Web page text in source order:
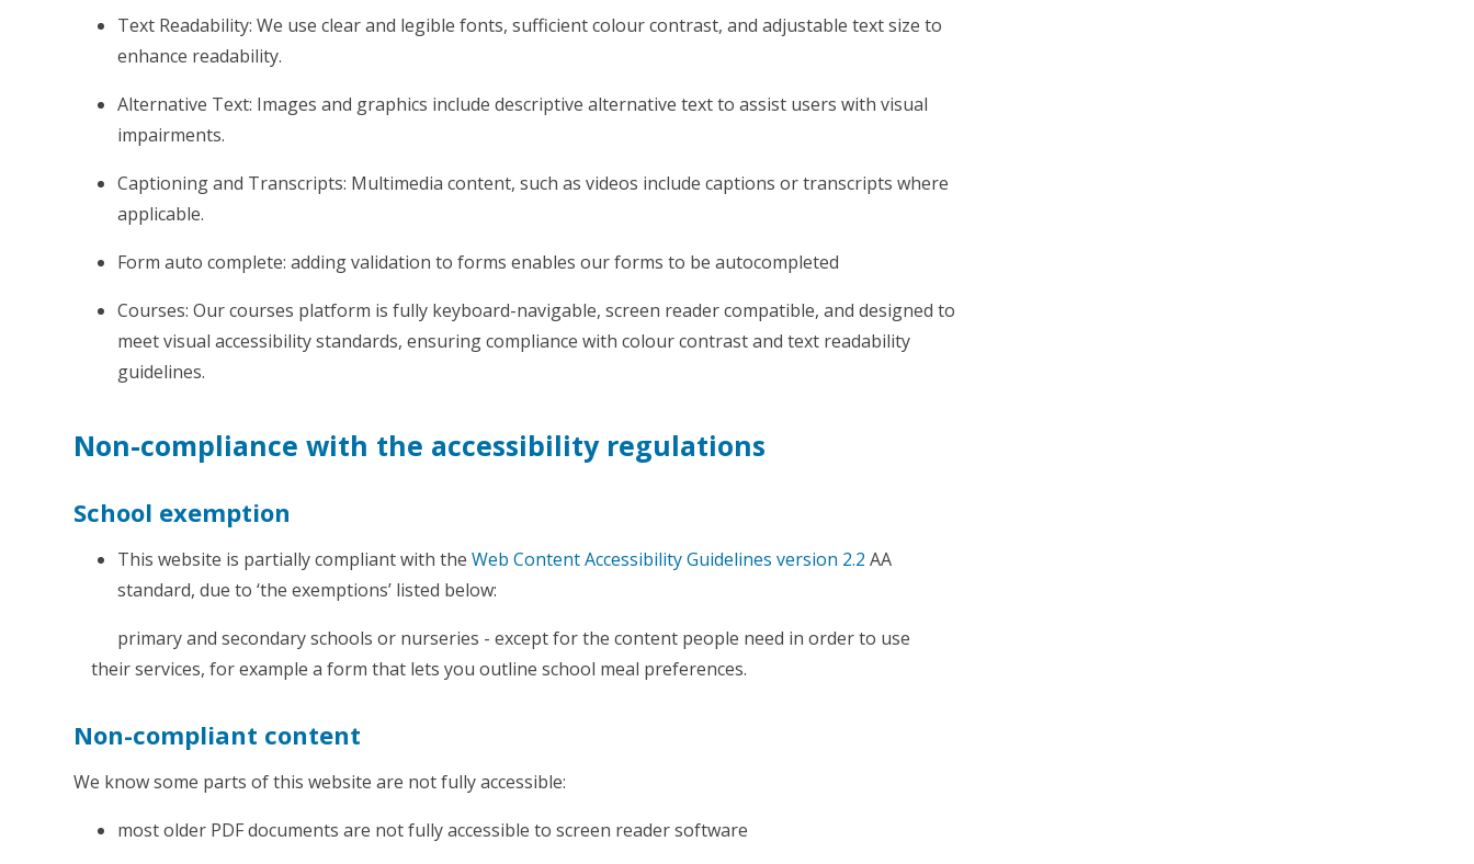
Text Readability: We use clear and legible fonts, sufficient colour contrast, and adjustable text size to
enhance readability.
Alternative Text: Images and graphics include descriptive alternative text to assist users with visual
impairments.
Captioning and Transcripts: Multimedia content, such as videos include captions or transcripts where
applicable.
Form auto complete: adding validation to forms enables our forms to be autocompleted
Courses: Our courses platform is fully keyboard-navigable, screen reader compatible, and designed to
meet visual accessibility standards, ensuring compliance with colour contrast and text readability
guidelines.
Non-compliance with the accessibility regulations
School exemption
This website is partially compliant with theWeb Content Accessibility Guidelines version 2.2 AA
standard, due to ‘the exemptions’ listed below:
primary and secondary schools or nurseries - except for the content people need in order to use
their services, for example a form that lets you outline school meal preferences.
Non-compliant content
We know some parts of this website are not fully accessible:
most older PDF documents are not fully accessible to screen reader software